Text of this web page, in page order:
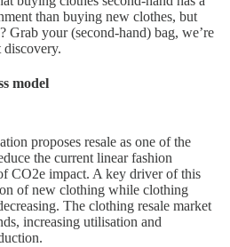
than buying new clothes, but
Grab your (second-hand) bag, we’re
model
proposes resale as one of the
the current linear fashion
CO2e impact. A key driver of this
of new clothing while clothing
The clothing resale market
increasing utilisation and